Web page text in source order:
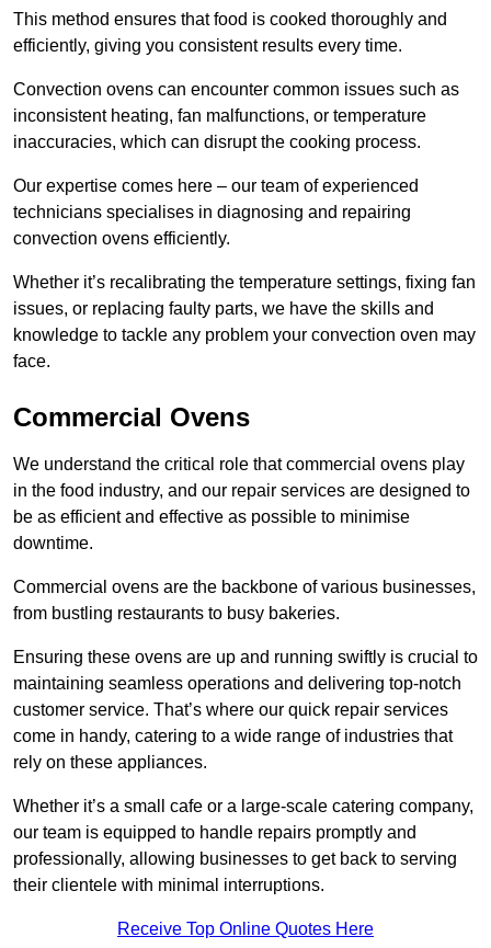
This method ensures that food is cooked thoroughly and
efficiently, giving you consistent results every time.
Convection ovens can encounter common issues such as
inconsistent heating, fan malfunctions, or temperature
inaccuracies, which can disrupt the cooking process.
Our expertise comes here – our team of experienced
technicians specialises in diagnosing and repairing
convection ovens efficiently.
Whether it’s recalibrating the temperature settings, fixing fan
issues, or replacing faulty parts, we have the skills and
knowledge to tackle any problem your convection oven may
face.
Commercial Ovens
We understand the critical role that commercial ovens play
in the food industry, and our repair services are designed to
be as efficient and effective as possible to minimise
downtime.
Commercial ovens are the backbone of various businesses,
from bustling restaurants to busy bakeries.
Ensuring these ovens are up and running swiftly is crucial to
maintaining seamless operations and delivering top-notch
customer service. That’s where our quick repair services
come in handy, catering to a wide range of industries that
rely on these appliances.
Whether it’s a small cafe or a large-scale catering company,
our team is equipped to handle repairs promptly and
professionally, allowing businesses to get back to serving
their clientele with minimal interruptions.
Receive Top Online Quotes Here